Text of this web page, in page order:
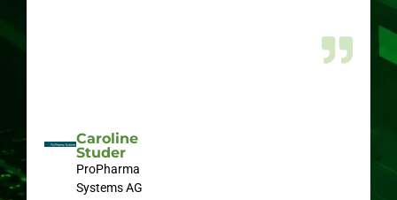
Caroline
Studer
ProPharma
Systems AG